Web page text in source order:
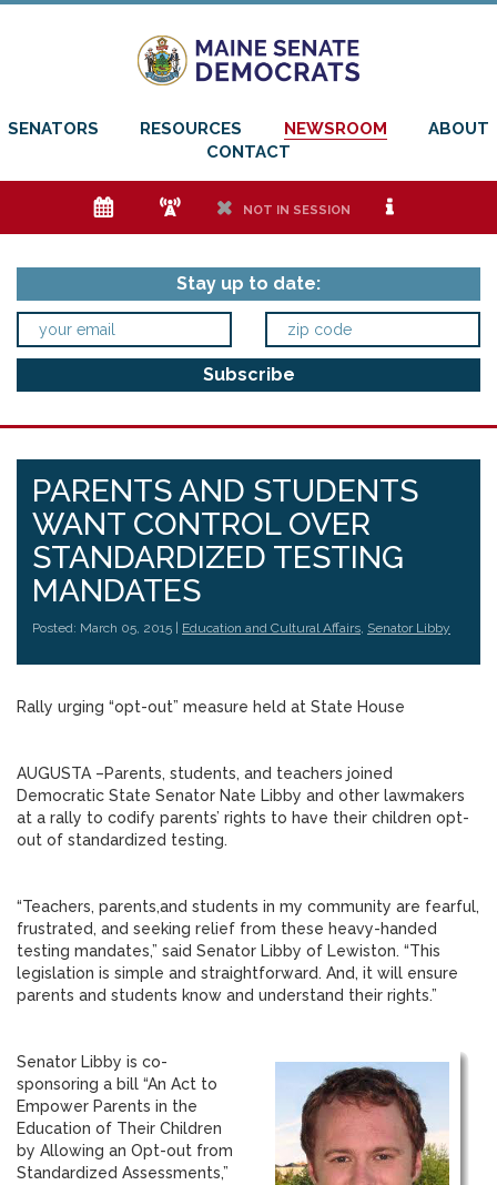
SENATORS RESOURCES NEWSROOM
ABOUT
CONTACT
e f h NOT IN SESSION i
Stay up to date:
PARENTS AND STUDENTS
WANT CONTROL OVER
STANDARDIZED TESTING
MANDATES
Posted: March 05, 2015 | Education and Cultural Affairs, Senator Libby
Rally urging “opt-out” measure held at State House
AUGUSTA –Parents, students, and teachers joined
Democratic State Senator Nate Libby and other lawmakers
at a rally to codify parents’ rights to have their children opt-
out of standardized testing.
“Teachers, parents,and students in my community are fearful,
frustrated, and seeking relief from these heavy-handed
testing mandates,” said Senator Libby of Lewiston. “This
legislation is simple and straightforward. And, it will ensure
parents and students know and understand their rights.”
Senator Libby is co-
sponsoring a bill “An Act to
Empower Parents in the
Education of Their Children
by Allowing an Opt-out from
Standardized Assessments,”